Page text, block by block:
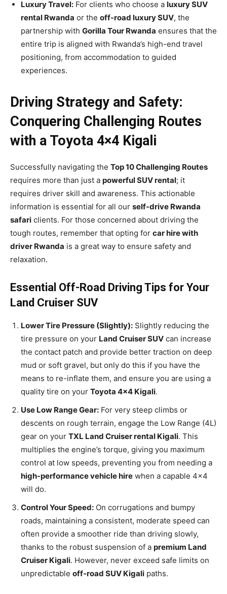
Luxury Travel: For clients who choose a luxury SUV
rental Rwanda or the off-road luxury SUV, the
partnership with Gorilla Tour Rwanda ensures that the
entire trip is aligned with Rwanda’s high-end travel
positioning, from accommodation to guided
experiences.
Driving Strategy and Safety:
Conquering Challenging Routes
with a Toyota 4×4 Kigali
Successfully navigating the Top 10 Challenging Routes
requires more than just a powerful SUV rental; it
requires driver skill and awareness. This actionable
information is essential for all our self-drive Rwanda
safari clients. For those concerned about driving the
tough routes, remember that opting for car hire with
driver Rwanda is a great way to ensure safety and
relaxation.
Essential Off-Road Driving Tips for Your
Land Cruiser SUV
Lower Tire Pressure (Slightly): Slightly reducing the
tire pressure on your Land Cruiser SUV can increase
the contact patch and provide better traction on deep
mud or soft gravel, but only do this if you have the
means to re-inflate them, and ensure you are using a
quality tire on your Toyota 4×4 Kigali.
Use Low Range Gear: For very steep climbs or
descents on rough terrain, engage the Low Range (4L)
gear on your TXL Land Cruiser rental Kigali. This
multiplies the engine’s torque, giving you maximum
control at low speeds, preventing you from needing a
high-performance vehicle hire when a capable 4×4
will do.
Control Your Speed: On corrugations and bumpy
roads, maintaining a consistent, moderate speed can
often provide a smoother ride than driving slowly,
thanks to the robust suspension of a premium Land
Cruiser Kigali. However, never exceed safe limits on
unpredictable off-road SUV Kigali paths.